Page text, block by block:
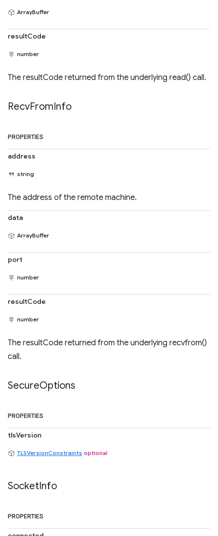
ArrayBuffer
resultCode
number
The resultCode returned from the underlying read() call.
RecvFromInfo
PROPERTIES
address
string
The address of the remote machine.
data
ArrayBuffer
port
number
resultCode
number
The resultCode returned from the underlying recvfrom()
call.
SecureOptions
PROPERTIES
tlsVersion
TLSVersionConstraints optional
SocketInfo
PROPERTIES